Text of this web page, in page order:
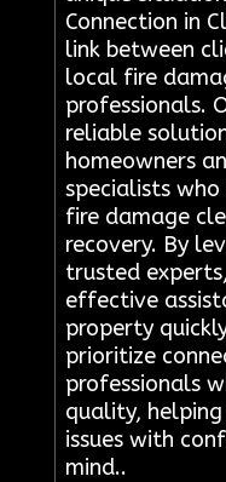
Connection in
link between
local fire
professionals.
reliable
homeowners
specialists
fire damage
recovery. By
trusted
effective
property
prioritize
professionals
quality,
issues with
mind..